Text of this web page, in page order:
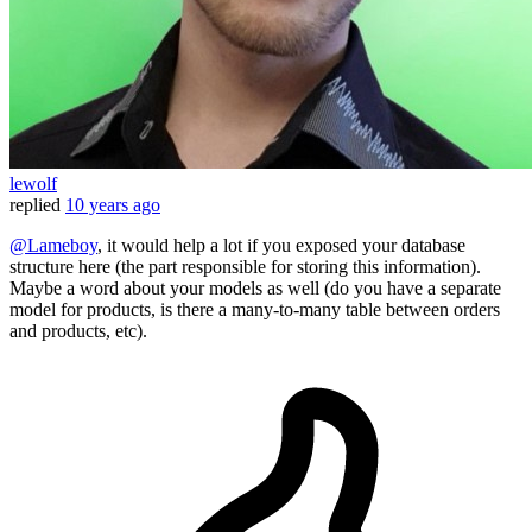
lewolf
replied 10 years ago
@Lameboy, it would help a lot if you exposed your database
structure here (the part responsible for storing this information).
Maybe a word about your models as well (do you have a separate
model for products, is there a many-to-many table between orders
and products, etc).